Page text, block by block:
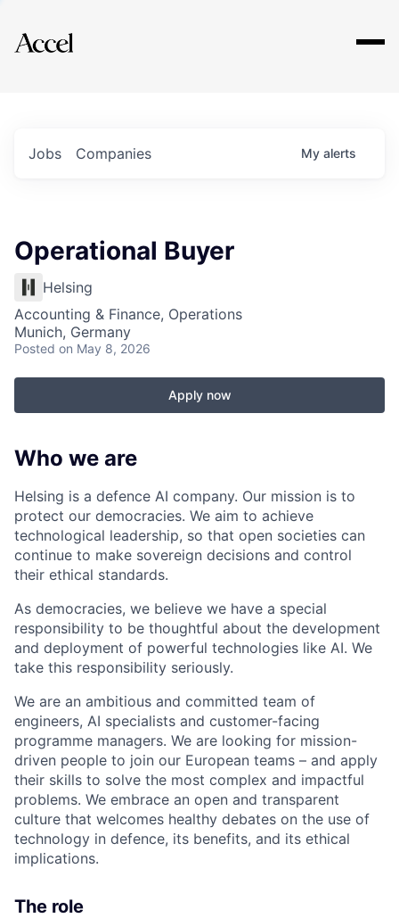
Explore
Jobs Companies My alerts
Operational Buyer
Helsing
Accounting & Finance, Operations
Munich, Germany
Posted on May 8, 2026
Apply now
Who we are
Helsing is a defence AI company. Our mission is to
protect our democracies. We aim to achieve
technological leadership, so that open societies can
continue to make sovereign decisions and control
their ethical standards.
As democracies, we believe we have a special
responsibility to be thoughtful about the development
and deployment of powerful technologies like AI. We
take this responsibility seriously.
We are an ambitious and committed team of
engineers, AI specialists and customer-facing
programme managers. We are looking for mission-
driven people to join our European teams – and apply
their skills to solve the most complex and impactful
problems. We embrace an open and transparent
culture that welcomes healthy debates on the use of
technology in defence, its benefits, and its ethical
implications.
The role